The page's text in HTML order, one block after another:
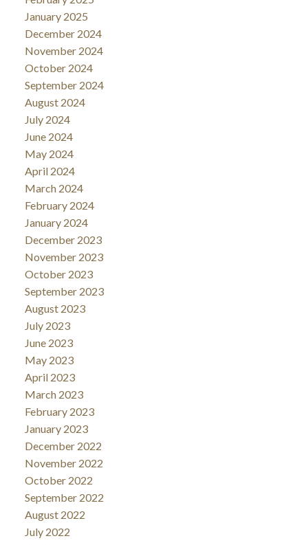
January 2025
December 2024
November 2024
October 2024
September 2024
August 2024
July 2024
June 2024
May 2024
April 2024
March 2024
February 2024
January 2024
December 2023
November 2023
October 2023
September 2023
August 2023
July 2023
June 2023
May 2023
April 2023
March 2023
February 2023
January 2023
December 2022
November 2022
October 2022
September 2022
August 2022
July 2022